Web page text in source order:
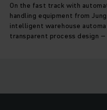
On the fast track with
handling equipment from
intelligent warehouse
transparent process design